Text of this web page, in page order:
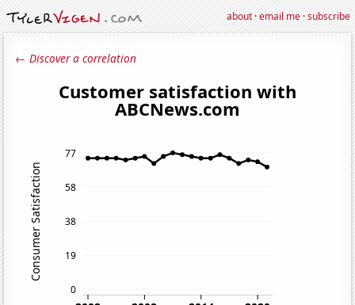
about·email me·subscribe
← Discover a correlation